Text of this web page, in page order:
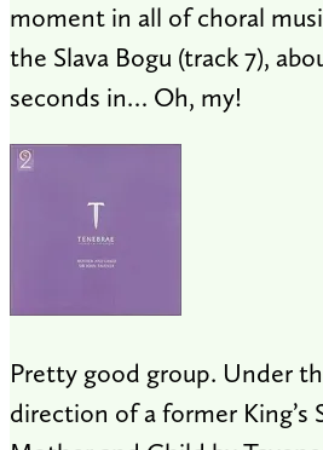
moment in all of choral
the Slava Bogu (track 7),
seconds in… Oh, my!
Pretty good group. Under
direction of a former King’s